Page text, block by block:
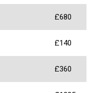
£680
£140
£360